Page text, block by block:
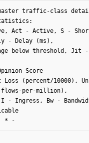
master traffic-class
- Delay (ms),
(flows-per-million),
* -